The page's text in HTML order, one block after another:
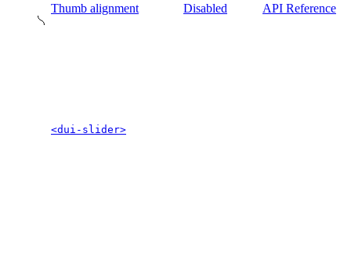
Thumb alignment Disabled API Reference
<dui-slider>